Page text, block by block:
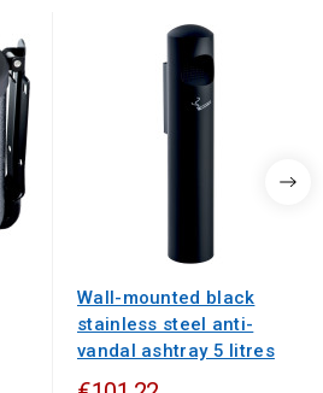
Wall-mounted black
stainless steel anti-
vandal ashtray 5 litres